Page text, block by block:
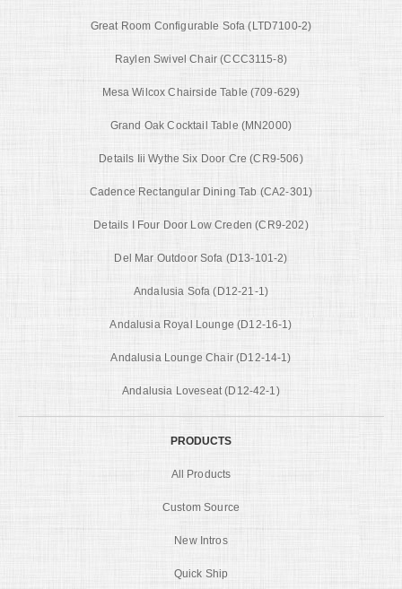
Great Room Configurable Sofa (LTD7100-2)
Raylen Swivel Chair (CCC3115-8)
Mesa Wilcox Chairside Table (709-629)
Grand Oak Cocktail Table (MN2000)
Details Iii Wythe Six Door Cre (CR9-506)
Cadence Rectangular Dining Tab (CA2-301)
Details I Four Door Low Creden (CR9-202)
Del Mar Outdoor Sofa (D13-101-2)
Andalusia Sofa (D12-21-1)
Andalusia Royal Lounge (D12-16-1)
Andalusia Lounge Chair (D12-14-1)
Andalusia Loveseat (D12-42-1)
PRODUCTS
All Products
Custom Source
New Intros
Quick Ship